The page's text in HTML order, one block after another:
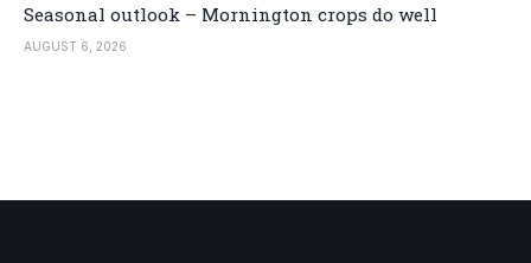
Seasonal outlook – Mornington crops do well
AUGUST 6, 2026